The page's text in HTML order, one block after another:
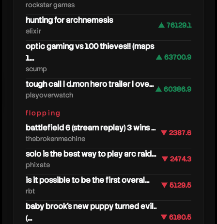
rockstar games
hunting for archnemesis
elixir
▲ 76129.1
optic gaming vs 100 thieves!! (maps
1...
scump
▲ 63700.9
tough call | d.mon hero trailer | ove...
playoverwatch
▲ 60386.9
flopping
battlefield 6 (stream replay) 3 wins ...
thebrokenmachine
▼ 2387.6
solo is the best way to play arc raid...
phixate
▼ 2474.3
is it possible to be the first overal...
rbt
▼ 5129.5
baby brook's new puppy turned evil..
(...
▼ 6180.5